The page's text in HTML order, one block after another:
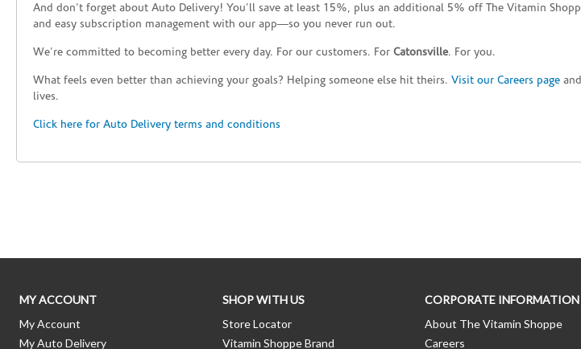
And don’t forget about Auto Delivery! You’ll save at least 15%, plus an additional 5% off The Vitamin
and easy subscription management with our app—so you never run out.
We’re committed to becoming better every day. For our customers. For Catonsville. For you.
What feels even better than achieving your goals? Helping someone else hit theirs. Visit our Careers page
lives.
Click here for Auto Delivery terms and conditions
MY ACCOUNT
My Account
My Auto Delivery
SHOP WITH US
Store Locator
Vitamin Shoppe Brand
CORPORATE INFORMATION
About The Vitamin Shoppe
Careers